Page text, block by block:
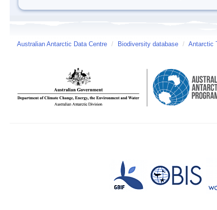
Australian Antarctic Data Centre / Biodiversity database / Antarctic